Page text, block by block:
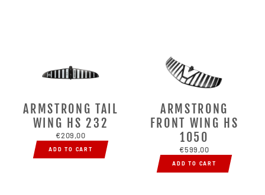
ARMSTRONG TAIL
WING HS 232
€209,00
ADD TO CART
ARMSTRONG
FRONT WING HS
1050
€599,00
ADD TO CART